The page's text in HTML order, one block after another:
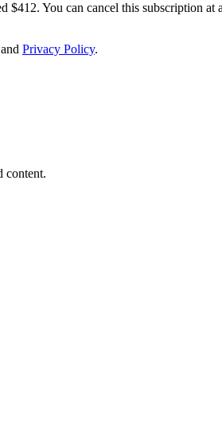
$412. You can cancel this subscription
and Privacy Policy.
content.